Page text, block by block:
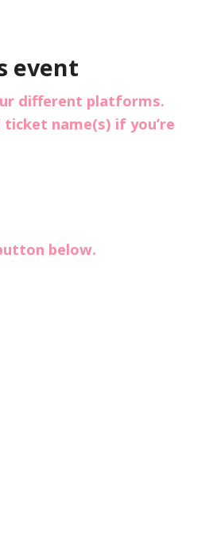
event
different platforms.
name(s) if you’re
below.